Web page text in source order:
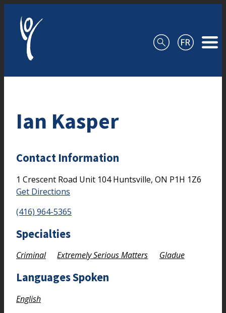
Ian Kasper
Contact Information
1 Crescent Road Unit 104Huntsville, ON P1H 1Z6
Get Directions
(416) 964-5365
Specialties
Criminal Extremely Serious Matters Gladue
Languages Spoken
English